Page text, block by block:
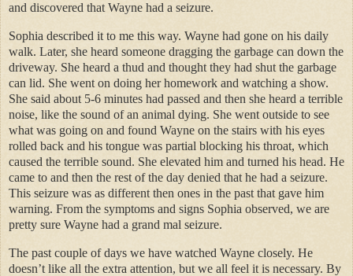
and discovered that Wayne had a seizure.
Sophia described it to me this way. Wayne had gone on his daily
walk. Later, she heard someone dragging the garbage can down the
driveway. She heard a thud and thought they had shut the garbage
can lid. She went on doing her homework and watching a show.
She said about 5-6 minutes had passed and then she heard a terrible
noise, like the sound of an animal dying. She went outside to see
what was going on and found Wayne on the stairs with his eyes
rolled back and his tongue was partial blocking his throat, which
caused the terrible sound. She elevated him and turned his head. He
came to and then the rest of the day denied that he had a seizure.
This seizure was as different then ones in the past that gave him
warning. From the symptoms and signs Sophia observed, we are
pretty sure Wayne had a grand mal seizure.
The past couple of days we have watched Wayne closely. He
doesn’t like all the extra attention, but we all feel it is necessary. By